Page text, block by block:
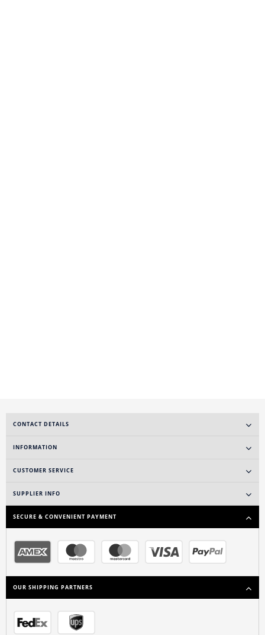
CONTACT DETAILS
INFORMATION
CUSTOMER SERVICE
SUPPLIER INFO
SECURE & CONVENIENT PAYMENT
OUR SHIPPING PARTNERS